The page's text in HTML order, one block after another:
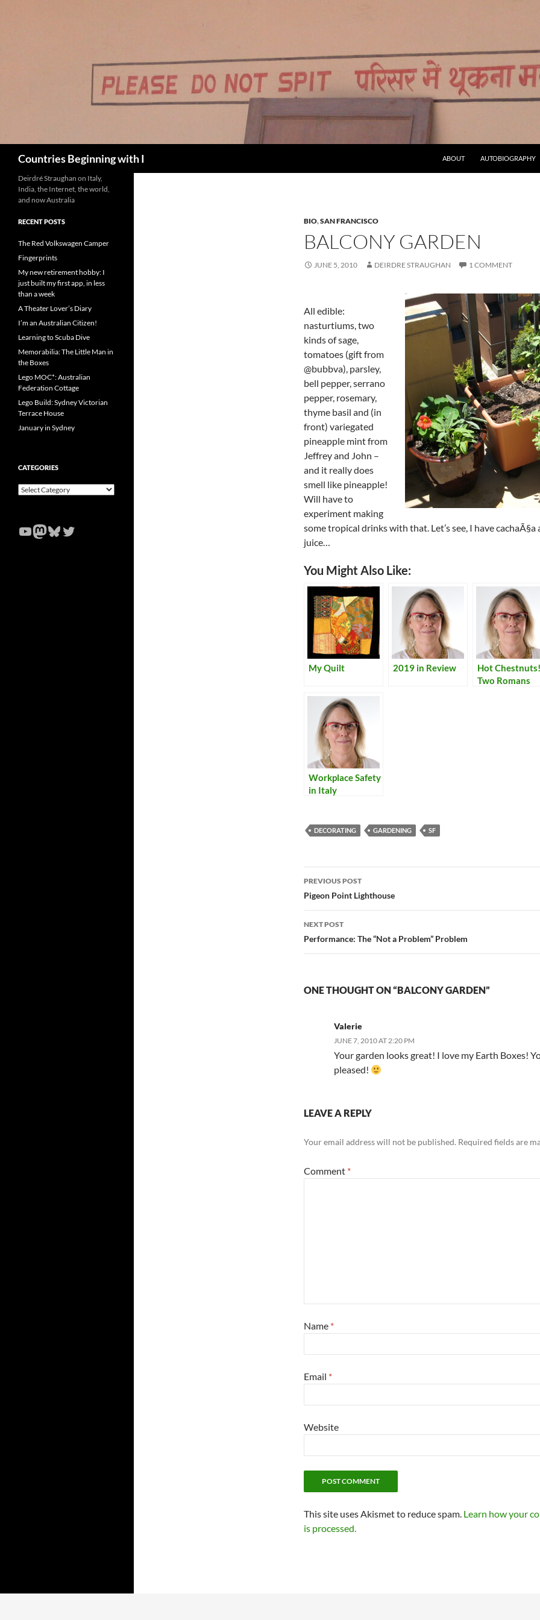
Countries Beginning with I ABOUT AUTOBIOGRAPHY
BIO,SAN FRANCISCO
BALCONY GARDEN
JUNE 5, 2010 DEIRDRE STRAUGHAN 1 COMMENT
All edible:
nasturtiums, two
kinds of sage,
tomatoes (gift from
@bubbva), parsley,
bell pepper, serrano
pepper, rosemary,
thyme basil and (in
front) variegated
pineapple mint from
Jeffrey and John –
and it really does
smell like pineapple!
Will have to
experiment making
some tropical drinks with that. Let’s see, I have cachaÃ§a
juice…
You Might Also Like:
My Quilt 2019 in Review
Hot Chestnuts!
Two Romans
Workplace Safety
in Italy
DECORATING GARDENING SF
Post
navigation
PREVIOUS POST
Pigeon Point Lighthouse
NEXT POST
Performance: The “Not a Problem” Problem
ONE THOUGHT ON “BALCONY GARDEN”
Valerie
JUNE 7, 2010 AT 2:20 PM
Your garden looks great! I love my Earth Boxes!
pleased!
LEAVE A REPLY
Your email address will not be published. Required fields are
Comment *
Name *
Email *
Website
This site uses Akismet to reduce spam. Learn how your
is processed.
Deirdré Straughan on Italy,
India, the Internet, the world,
and now Australia
RECENT POSTS
The Red Volkswagen Camper
Fingerprints
My new retirement hobby: I
just built my first app, in less
than a week
A Theater Lover’s Diary
I’m an Australian Citizen!
Learning to Scuba Dive
Memorabilia: The Little Man in
the Boxes
Lego MOC*: Australian
Federation Cottage
Lego Build: Sydney Victorian
Terrace House
January in Sydney
CATEGORIES
Categories
YouTube
Mastodon
Bluesky
Twitter